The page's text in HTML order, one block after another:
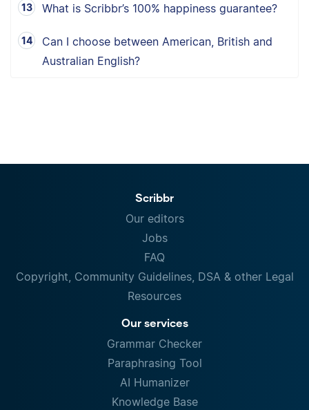
What is Scribbr’s 100% happiness guarantee?
Can I choose between American, British and
Australian English?
Scribbr
Our editors
Jobs
FAQ
Copyright, Community Guidelines, DSA & other Legal
Resources
Our services
Grammar Checker
Paraphrasing Tool
AI Humanizer
Knowledge Base